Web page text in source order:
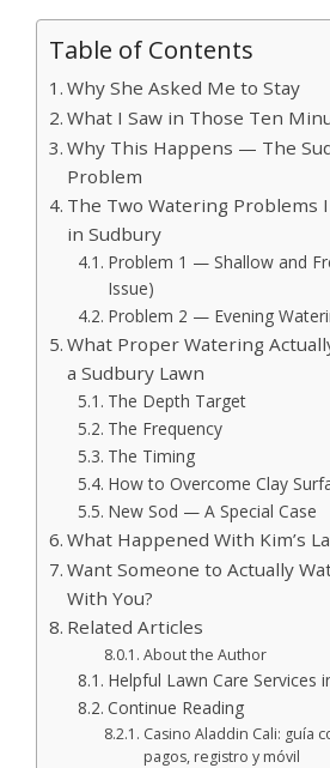
Table of Contents
Why She Asked Me to Stay
What I Saw in Those Ten
Why This Happens — The
Problem
The Two Watering Problems
in Sudbury
Problem 1 — Shallow and
Issue)
Problem 2 — Evening
What Proper Watering
a Sudbury Lawn
The Depth Target
The Frequency
The Timing
How to Overcome Clay
New Sod — A Special Case
What Happened With Kim’s
Want Someone to Actually
With You?
Related Articles
About the Author
Helpful Lawn Care Services
Continue Reading
Casino Aladdin Cali: guía
pagos, registro y móvil